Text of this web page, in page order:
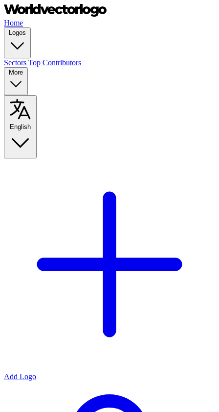
Home
Logos
Sectors Top Contributors
More
English
Add Logo